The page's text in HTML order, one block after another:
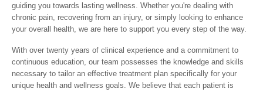
guiding you towards lasting wellness. Whether you're dealing with
chronic pain, recovering from an injury, or simply looking to enhance
your overall health, we are here to support you every step of the way.
With over twenty years of clinical experience and a commitment to
continuous education, our team possesses the knowledge and skills
necessary to tailor an effective treatment plan specifically for your
unique health and wellness goals. We believe that each patient is